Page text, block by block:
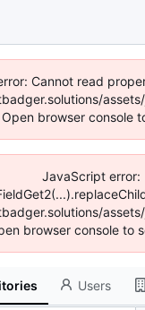
Cannot read
assets/
browser console
JavaScript error:
assets/
browser console to
Users